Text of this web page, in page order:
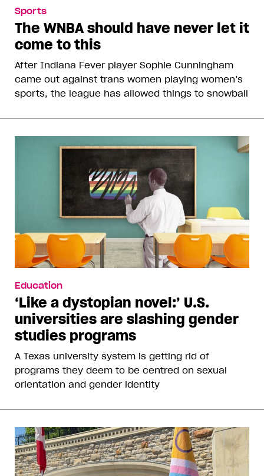
Sports
The WNBA should have never let it
come to this
After Indiana Fever player Sophie Cunningham
came out against trans women playing women’s
sports, the league has allowed things to snowball
Education
‘Like a dystopian novel:’ U.S.
universities are slashing gender
studies programs
A Texas university system is getting rid of
programs they deem to be centred on sexual
orientation and gender identity